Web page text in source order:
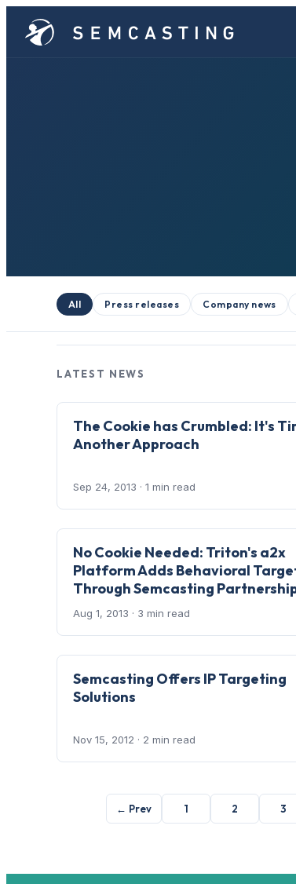
All Press releases Company news
LATEST NEWS
The Cookie has Crumbled: It's
Another Approach
Sep 24, 2013 · 1 min read
No Cookie Needed: Triton's a2x
Platform Adds Behavioral
Through Semcasting
Aug 1, 2013 · 3 min read
Semcasting Offers IP Targeting
Solutions
Nov 15, 2012 · 2 min read
← Prev 1 2 3